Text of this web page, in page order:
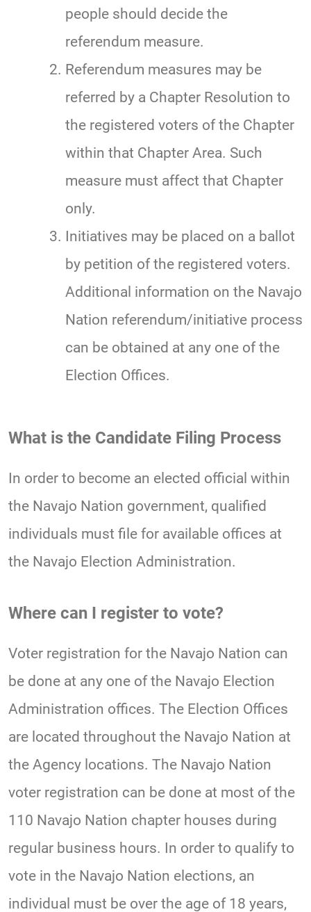
people should decide the
referendum measure.
Referendum measures may be
referred by a Chapter Resolution to
the registered voters of the Chapter
within that Chapter Area. Such
measure must affect that Chapter
only.
Initiatives may be placed on a ballot
by petition of the registered voters.
Additional information on the Navajo
Nation referendum/initiative process
can be obtained at any one of the
Election Offices.
What is the Candidate Filing Process
In order to become an elected official within
the Navajo Nation government, qualified
individuals must file for available offices at
the Navajo Election Administration.
Where can I register to vote?
Voter registration for the Navajo Nation can
be done at any one of the Navajo Election
Administration offices. The Election Offices
are located throughout the Navajo Nation at
the Agency locations. The Navajo Nation
voter registration can be done at most of the
110 Navajo Nation chapter houses during
regular business hours. In order to qualify to
vote in the Navajo Nation elections, an
individual must be over the age of 18 years,